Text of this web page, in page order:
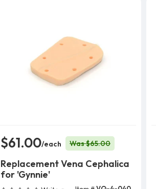
$61.00/each Was $65.00
Replacement Vena Cephalica
for 'Gynnie'